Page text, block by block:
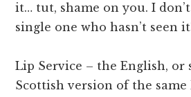
it… tut, shame on you. I
single one who hasn’t seen
Lip Service – the English, or
Scottish version of the